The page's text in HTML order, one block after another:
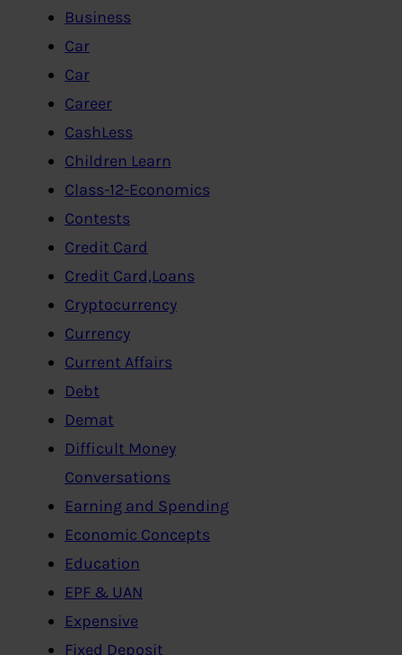
Business
Car
Car
Career
CashLess
Children Learn
Class-12-Economics
Contests
Credit Card
Credit Card,Loans
Cryptocurrency
Currency
Current Affairs
Debt
Demat
Difficult Money
Conversations
Earning and Spending
Economic Concepts
Education
EPF & UAN
Expensive
Fixed Deposit